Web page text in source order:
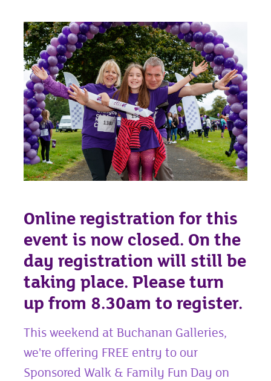
Online registration for this
event is now closed. On the
day registration will still be
taking place. Please turn
up from 8.30am to register.
This weekend at Buchanan Galleries,
we're offering FREE entry to our
Sponsored Walk & Family Fun Day on